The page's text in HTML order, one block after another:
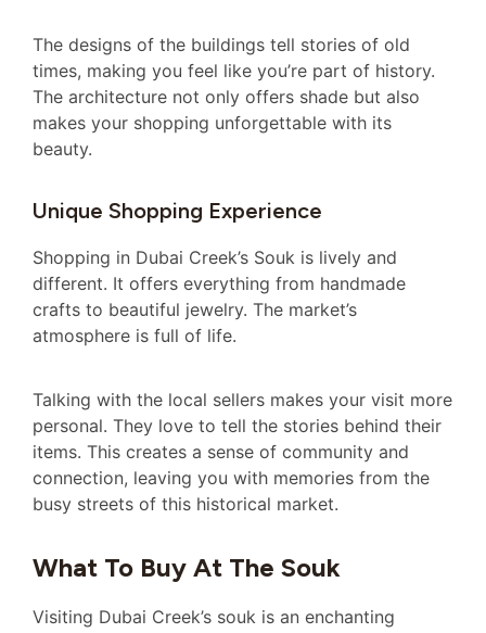
The designs of the buildings tell stories of old
times, making you feel like you’re part of history.
The architecture not only offers shade but also
makes your shopping unforgettable with its
beauty.
Unique Shopping Experience
Shopping in Dubai Creek’s Souk is lively and
different. It offers everything from handmade
crafts to beautiful jewelry. The market’s
atmosphere is full of life.
Talking with the local sellers makes your visit more
personal. They love to tell the stories behind their
items. This creates a sense of community and
connection, leaving you with memories from the
busy streets of this historical market.
What To Buy At The Souk
Visiting Dubai Creek’s souk is an enchanting